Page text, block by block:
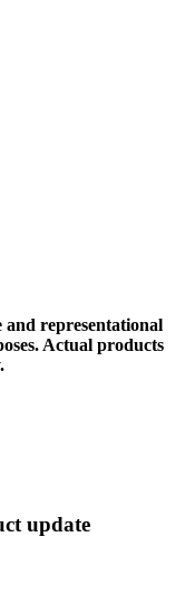
and representational
Actual products
update